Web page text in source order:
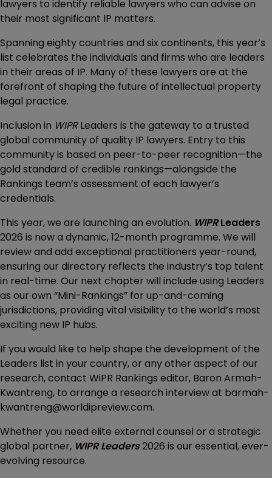
lawyers to identify reliable lawyers who can advise on
their most significant IP matters.
Spanning eighty countries and six continents, this year’s
list celebrates the individuals and firms who are leaders
in their areas of IP. Many of these lawyers are at the
forefront of shaping the future of intellectual property
legal practice.
Inclusion in WIPRLeaders is the gateway to a trusted
global community of quality IP lawyers. Entry to this
community is based on peer-to-peer recognition—the
gold standard of credible rankings—alongside the
Rankings team’s assessment of each lawyer’s
credentials.
This year, we are launching an evolution. WIPRLeaders
2026 is now a dynamic, 12-month programme. We will
review and add exceptional practitioners year-round,
ensuring our directory reflects the industry’s top talent
in real-time. Our next chapter will include using Leaders
as our own “Mini-Rankings” for up-and-coming
jurisdictions, providing vital visibility to the world’s most
exciting new IP hubs.
If you would like to help shape the development of the
Leaders list in your country, or any other aspect of our
research, contact WiPR Rankings editor, Baron Armah-
Kwantreng, to arrange a research interview at barmah-
kwantreng@worldipreview.com.
Whether you need elite external counsel or a strategic
global partner, WIPR Leaders2026 is our essential, ever-
evolving resource.